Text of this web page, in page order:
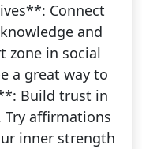
Connect
and
zone in social
a great way to
Build trust in
Try affirmations
inner strength